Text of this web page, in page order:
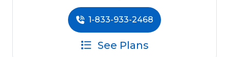
1-833-933-2468
See Plans